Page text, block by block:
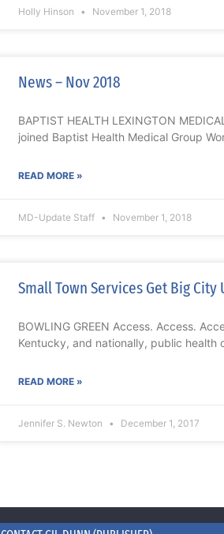
Holly Hinson November 1, 2018
News – Nov 2018
BAPTIST HEALTH LEXINGTON
joined Baptist Health Medical Group
READ MORE »
MD-Update Staff November 1, 2018
Small Town Services Get Big City
BOWLING GREEN Access. Access.
Kentucky, and nationally, public health
READ MORE »
Jennifer S. Newton December 1, 2017